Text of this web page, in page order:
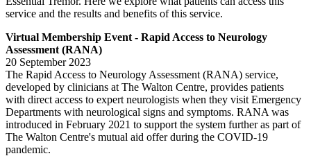
service and the results and benefits of this service.
Virtual Membership Event - Rapid Access to Neurology
Assessment (RANA)
20 September 2023
The Rapid Access to Neurology Assessment (RANA) service,
developed by clinicians at The Walton Centre, provides patients
with direct access to expert neurologists when they visit Emergency
Departments with neurological signs and symptoms. RANA was
introduced in February 2021 to support the system further as part of
The Walton Centre's mutual aid offer during the COVID-19
pandemic.